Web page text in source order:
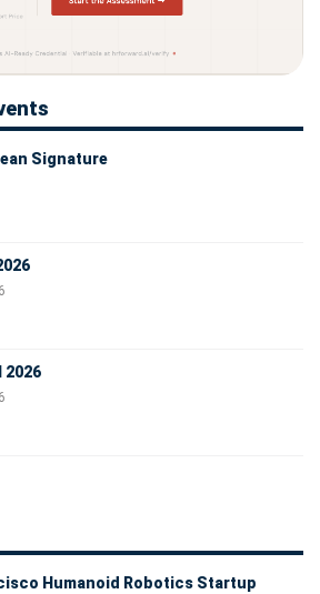
Signature
2026
Humanoid Robotics Startup